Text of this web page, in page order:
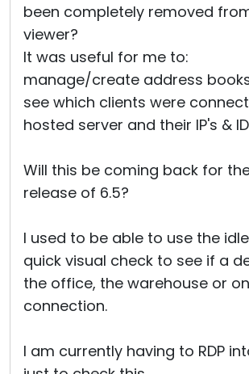
been completely removed
viewer?
It was useful for me to:
manage/create address
see which clients were
hosted server and their IP's &
Will this be coming back for
release of 6.5?
I used to be able to use the
quick visual check to see if a
the office, the warehouse or
connection.
I am currently having to RDP